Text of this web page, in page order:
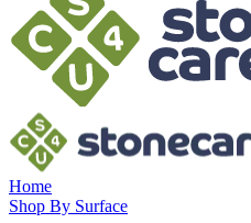
Home
Shop By Surface